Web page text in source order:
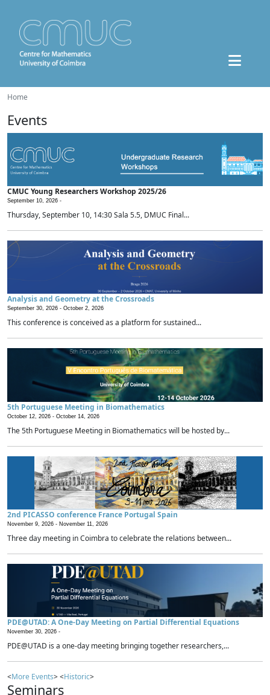
Home
Events
CMUC Young Researchers Workshop 2025/26
September 10, 2026 -
Thursday, September 10, 14:30 Sala 5.5, DMUC Final...
Analysis and Geometry at the Crossroads
September 30, 2026 - October 2, 2026
This conference is conceived as a platform for sustained...
5th Portuguese Meeting in Biomathematics
October 12, 2026 - October 14, 2026
The 5th Portuguese Meeting in Biomathematics will be hosted by...
2nd PICASSO conference France Portugal Spain
November 9, 2026 - November 11, 2026
Three day meeting in Coimbra to celebrate the relations between...
PDE@UTAD: A One-Day Meeting on Partial Differential Equations
November 30, 2026 -
PDE@UTAD is a one-day meeting bringing together researchers,...
<More Events> <Historic>
Seminars